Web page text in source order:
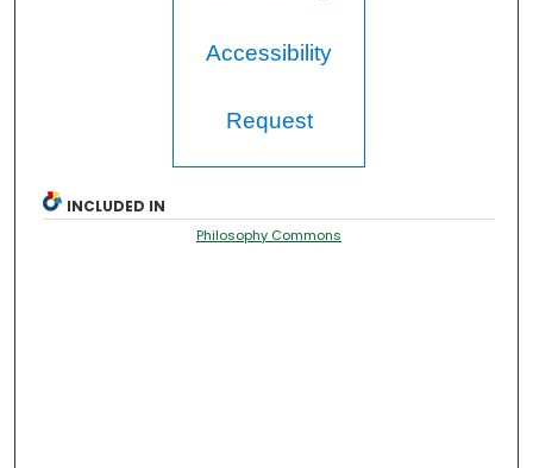
Accessibility
Request
INCLUDED IN
Philosophy Commons